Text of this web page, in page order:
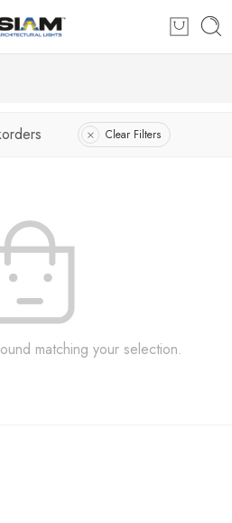
Clear Filters
matching your selection.